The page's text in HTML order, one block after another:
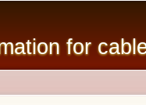
content
for